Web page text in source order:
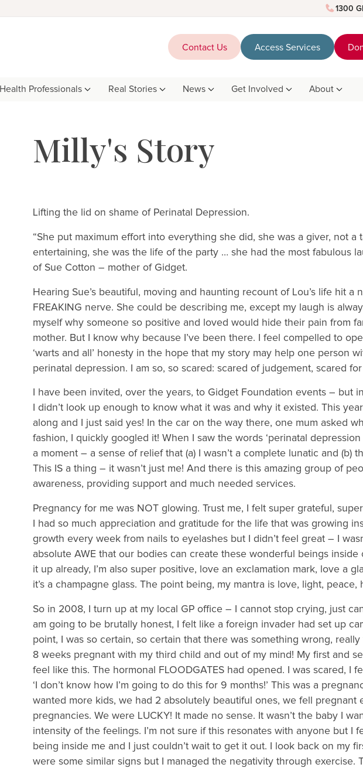
1300
Contact Us Access Services
Health Professionals Real Stories News Get Involved About
Lifting the lid on shame of Perinatal Depression.
“She put maximum effort into everything she did, she was a giver, not a
entertaining, she was the life of the party … she had the most fabulous
of Sue Cotton – mother of Gidget.
Hearing Sue’s beautiful, moving and haunting recount of Lou’s life hit a
FREAKING nerve. She could be describing me, except my laugh is
myself why someone so positive and loved would hide their pain from
mother. But I know why because I’ve been there. I feel compelled to
‘warts and all’ honesty in the hope that my story may help one person
perinatal depression. I am so, so scared: scared of judgement, scared
I have been invited, over the years, to Gidget Foundation events – but
I didn’t look up enough to know what it was and why it existed. This
along and I just said yes! In the car on the way there, one mum asked
fashion, I quickly googled it! When I saw the words ‘perinatal
a moment – a sense of relief that (a) I wasn’t a complete lunatic and (b)
This IS a thing – it wasn’t just me! And there is this amazing group of
awareness, providing support and much needed services.
Pregnancy for me was NOT glowing. Trust me, I felt super grateful,
I had so much appreciation and gratitude for the life that was growing
growth every week from nails to eyelashes but I didn’t feel great – I
absolute AWE that our bodies can create these wonderful beings inside
it up already, I’m also super positive, love an exclamation mark, love a
it’s a champagne glass. The point being, my mantra is love, light, peace,
So in 2008, I turn up at my local GP office – I cannot stop crying, just
am going to be brutally honest, I felt like a foreign invader had set up
point, I was so certain, so certain that there was something wrong,
8 weeks pregnant with my third child and out of my mind! My first and
feel like this. The hormonal FLOODGATES had opened. I was scared, I
‘I don’t know how I’m going to do this for 9 months!’ This was a
wanted more kids, we had 2 absolutely beautiful ones, we fell pregnant
pregnancies. We were LUCKY! It made no sense. It wasn’t the baby I
intensity of the feelings. I’m not sure if this resonates with anyone but I
being inside me and I just couldn’t wait to get it out. I look back on my
were some similar signs but I managed the negativity through exercise.
Milly's Story